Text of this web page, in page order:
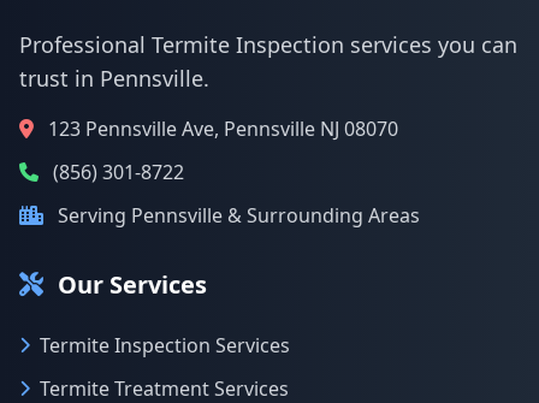
Professional Termite Inspection services you can
trust in Pennsville.
123 Pennsville Ave, Pennsville NJ 08070
(856) 301-8722
Serving Pennsville & Surrounding Areas
Our Services
Termite Inspection Services
Termite Treatment Services